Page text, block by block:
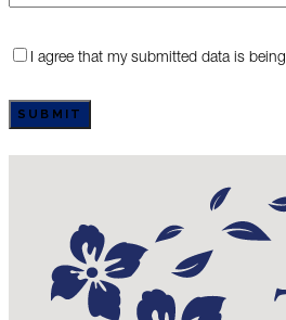
I agree that my submitted data is being